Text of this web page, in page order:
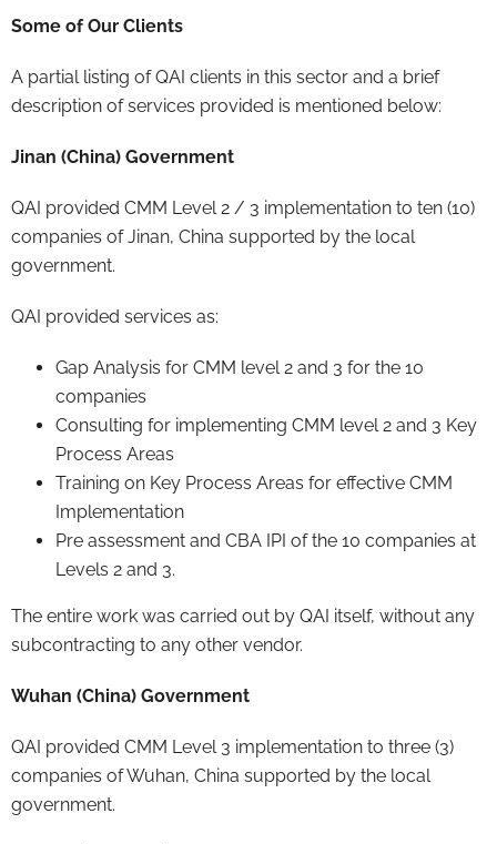
Some of Our Clients
A partial listing of QAI clients in this sector and a brief
description of services provided is mentioned below:
Jinan (China) Government
QAI provided CMM Level 2 / 3 implementation to ten (10)
companies of Jinan, China supported by the local
government.
QAI provided services as:
Gap Analysis for CMM level 2 and 3 for the 10
companies
Consulting for implementing CMM level 2 and 3 Key
Process Areas
Training on Key Process Areas for effective CMM
Implementation
Pre assessment and CBA IPI of the 10 companies at
Levels 2 and 3.
The entire work was carried out by QAI itself, without any
subcontracting to any other vendor.
Wuhan (China) Government
QAI provided CMM Level 3 implementation to three (3)
companies of Wuhan, China supported by the local
government.